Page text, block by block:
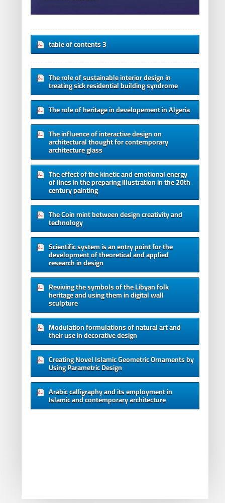
table of contents 3
The role of sustainable interior design in
treating sick residential building syndrome
The role of heritage in developement in Algeria
The influence of interactive design on
architectural thought for contemporary
architecture glass
The effect of the kinetic and emotional energy
of lines in the preparing illustration in the 20th
century painting
The Coin mint between design creativity and
technology
Scientific system is an entry point for the
development of theoretical and applied
research in design
Reviving the symbols of the Libyan folk
heritage and using them in digital wall
sculpture
Modulation formulations of natural art and
their use in decorative design
Creating Novel Islamic Geometric Ornaments by
Using Parametric Design
Arabic calligraphy and its employment in
Islamic and contemporary architecture